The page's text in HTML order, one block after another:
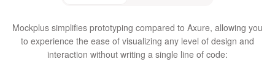
Mockplus simplifies prototyping compared to Axure, allowing you
to experience the ease of visualizing any level of design and
interaction without writing a single line of code: